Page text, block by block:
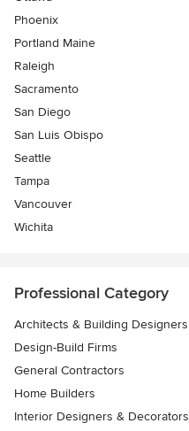
Phoenix
Portland Maine
Raleigh
Sacramento
San Diego
San Luis Obispo
Seattle
Tampa
Vancouver
Wichita
Professional Category
Architects & Building Designers
Design-Build Firms
General Contractors
Home Builders
Interior Designers & Decorators